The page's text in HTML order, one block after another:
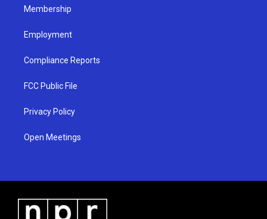
Membership
Employment
Compliance Reports
FCC Public File
Privacy Policy
Open Meetings